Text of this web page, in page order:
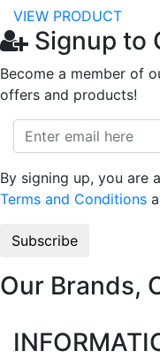
VIEW PRODUCT
Signup to
Become a member of
offers and products!
By signing up, you are
Terms and Conditions
Our Brands,